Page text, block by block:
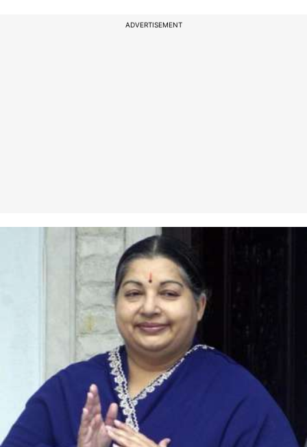
ADVERTISEMENT